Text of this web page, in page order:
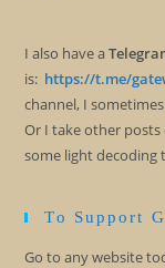
I also have a
is: https://t.me/
channel, I
Or I take other
some light decoding
To Support
Go to any website